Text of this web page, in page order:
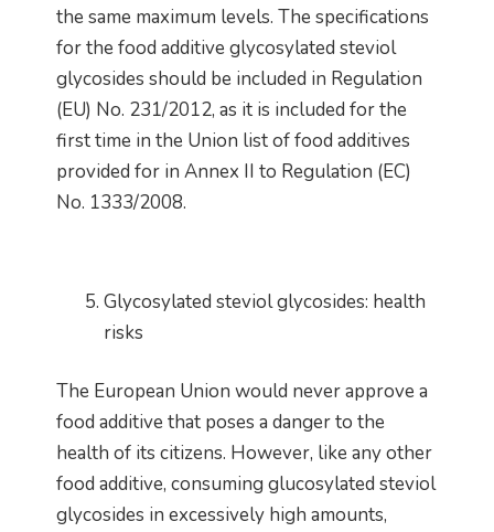
the same maximum levels. The specifications
for the food additive glycosylated steviol
glycosides should be included in Regulation
(EU) No. 231/2012, as it is included for the
first time in the Union list of food additives
provided for in Annex II to Regulation (EC)
No. 1333/2008.
Glycosylated steviol glycosides: health
risks
The European Union would never approve a
food additive that poses a danger to the
health of its citizens. However, like any other
food additive, consuming glucosylated steviol
glycosides in excessively high amounts,